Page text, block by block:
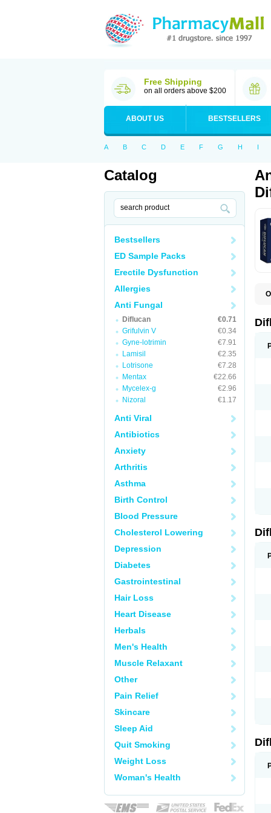
Free Shipping
on all orders above $200
ABOUT US BESTSELLERS
A B C D E F G H I
Catalog
Bestsellers
ED Sample Packs
Erectile Dysfunction
Allergies
Anti Fungal
Diflucan
€0.71
Grifulvin V
€0.34
Gyne-lotrimin
€7.91
Lamisil
€2.35
Lotrisone
€7.28
Mentax
€22.66
Mycelex-g
€2.96
Nizoral
€1.17
Anti Viral
Antibiotics
Anxiety
Arthritis
Asthma
Birth Control
Blood Pressure
Cholesterol Lowering
Depression
Diabetes
Gastrointestinal
Hair Loss
Heart Disease
Herbals
Men's Health
Muscle Relaxant
Other
Pain Relief
Skincare
Sleep Aid
Quit Smoking
Weight Loss
Woman's Health